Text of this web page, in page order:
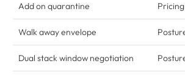
Add on quarantine Pricing
Walk away envelope
Dual stack window negotiation